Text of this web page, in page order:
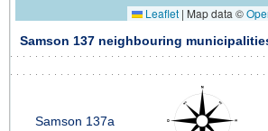
Leaflet | Map data ©
Samson 137 neighbouring
Samson 137a